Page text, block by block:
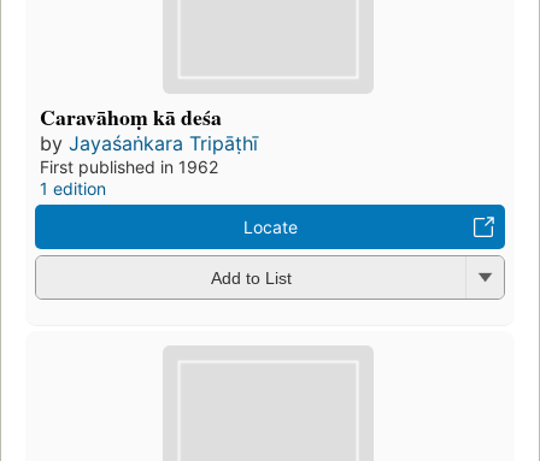
Caravāhoṃ kā deśa
by Jayaśaṅkara Tripāṭhī
First published in 1962
1 edition
Locate
Add to List